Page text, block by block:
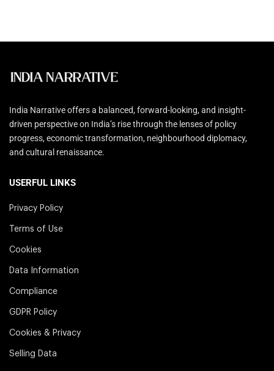
India Narrative offers a balanced, forward-looking, and insight-
driven perspective on India’s rise through the lenses of policy
progress, economic transformation, neighbourhood diplomacy,
and cultural renaissance.
USERFUL LINKS
Privacy Policy
Terms of Use
Cookies
Data Information
Compliance
GDPR Policy
Cookies & Privacy
Selling Data